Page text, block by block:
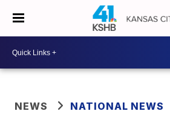
NEWS NATIONAL NEWS